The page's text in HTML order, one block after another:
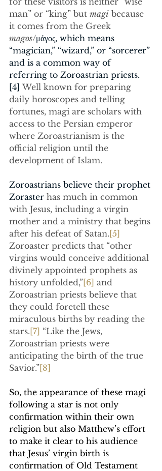
man” or “king” but magi because
it comes from the Greek
magos/μάγος, which means
“magician,” “wizard,” or “sorcerer”
and is a common way of
referring to Zoroastrian priests.
[4] Well known for preparing
daily horoscopes and telling
fortunes, magi are scholars with
access to the Persian emperor
where Zoroastrianism is the
official religion until the
development of Islam.
Zoroastrians believe their prophet
Zoraster has much in common
with Jesus, including a virgin
mother and a ministry that begins
after his defeat of Satan. [5]
Zoroaster predicts that “other
virgins would conceive additional
divinely appointed prophets as
history unfolded,”[6] and
Zoroastrian priests believe that
they could foretell these
miraculous births by reading the
stars. [7] “Like the Jews,
Zoroastrian priests were
anticipating the birth of the true
Savior.”[8]
So, the appearance of these magi
following a star is not only
confirmation within their own
religion but also Matthew’s effort
to make it clear to his audience
that Jesus’ virgin birth is
confirmation of Old Testament